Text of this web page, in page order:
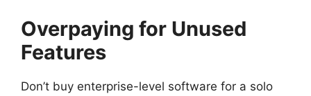
Overpaying for Unused
Features
Don’t buy enterprise-level software for a solo